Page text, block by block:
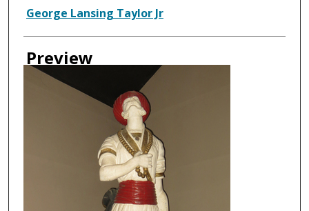
Creator
George Lansing Taylor Jr
Preview